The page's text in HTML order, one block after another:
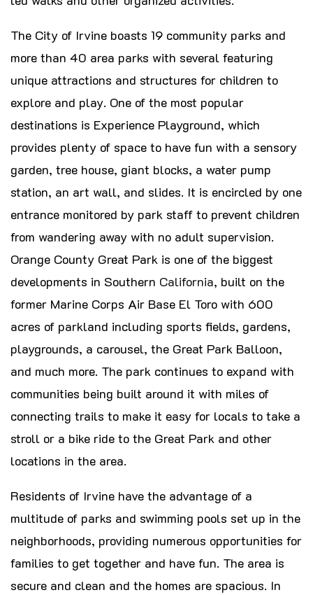
The City of Irvine boasts 19 community parks and
more than 40 area parks with several featuring
unique attractions and structures for children to
explore and play. One of the most popular
destinations is Experience Playground, which
provides plenty of space to have fun with a sensory
garden, tree house, giant blocks, a water pump
station, an art wall, and slides. It is encircled by one
entrance monitored by park staff to prevent children
from wandering away with no adult supervision.
Orange County Great Park is one of the biggest
developments in Southern California, built on the
former Marine Corps Air Base El Toro with 600
acres of parkland including sports fields, gardens,
playgrounds, a carousel, the Great Park Balloon,
and much more. The park continues to expand with
communities being built around it with miles of
connecting trails to make it easy for locals to take a
stroll or a bike ride to the Great Park and other
locations in the area.
Residents of Irvine have the advantage of a
multitude of parks and swimming pools set up in the
neighborhoods, providing numerous opportunities for
families to get together and have fun. The area is
secure and clean and the homes are spacious. In